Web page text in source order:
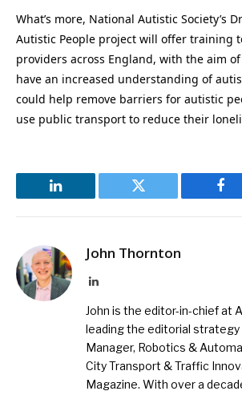
What’s more, National Autistic Society’s
Autistic People project will offer training
providers across England, with the aim
have an increased understanding of
could help remove barriers for autistic
use public transport to reduce their
LinkedIn Twitter
John Thornton
LinkedIn
John is the editor-in-chief at
leading the editorial
Manager, Robotics &
City Transport & Traffic
Magazine. With over a